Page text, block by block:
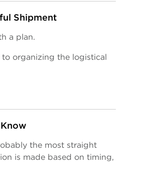
Shipment
a plan.
organizing the logistical
the most straight
is made based on timing,